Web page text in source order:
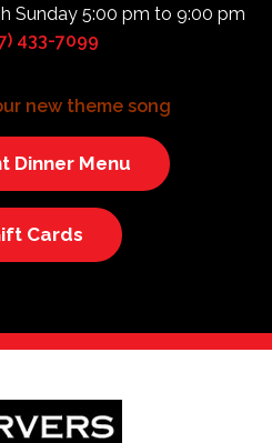
Sunday 5:00 pm to 9:00 pm
433-7099
new theme song
Dinner Menu
Cards